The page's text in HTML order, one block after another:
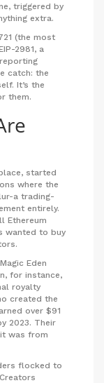
triggered by
extra.
(the most
2981, a
catch: the
It’s the
them.
started
where the
a trading-
entirely.
Ethereum
wanted to buy
Eden
for instance,
royalty
created the
over $91
2023. Their
was from
flocked to